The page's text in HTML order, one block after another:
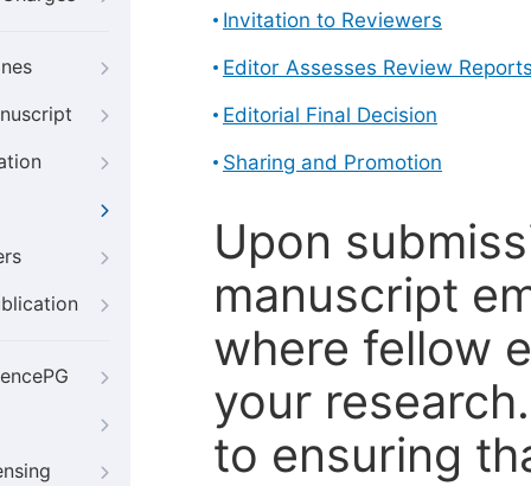
Invitation to Reviewers
Editor Assesses Review
Editorial Final Decision
Sharing and Promotion
Upon
manuscript
where fellow
your
to ensuring